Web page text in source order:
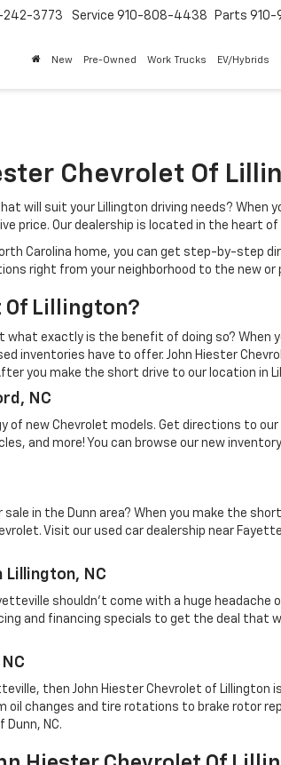
242-3773 Service 910-808-4438 Parts 910-
New Pre-Owned Work Trucks EV/Hybrids
Chevrolet Of
will suit your Lillington driving needs? When
Our dealership is located in the heart
Carolina home, you can get step-by-step
right from your neighborhood to the new or
Of Lillington?
exactly is the benefit of doing so? When
inventories have to offer. John Hiester
you make the short drive to our location in
NC
of new Chevrolet models. Get directions to
and more! You can browse our new
in the Dunn area? When you make the
Visit our used car dealership near
Lillington, NC
shouldn't come with a huge headache
and financing specials to get the deal that
then John Hiester Chevrolet of
oil changes and tire rotations to brake rotor
NC.